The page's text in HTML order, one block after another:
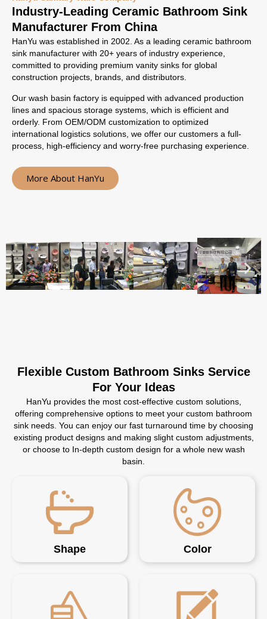
Industry-Leading Ceramic Bathroom Sink
Manufacturer From China
HanYu was established in 2002. As a leading ceramic bathroom
sink manufacturer with 20+ years of industry experience,
committed to providing premium vanity sinks for global
construction projects, brands, and distributors.
Our wash basin factory is equipped with advanced production
lines and spacious storage systems, which is efficient and
orderly. From OEM/ODM customization to optimized
international logistics solutions, we offer our customers a full-
process, high-efficiency and worry-free purchasing experience.
More About HanYu
Flexible Custom Bathroom Sinks Service
For Your Ideas
HanYu provides the most cost-effective custom solutions,
offering comprehensive options to meet your custom bathroom
sink needs. You can enjoy our fast turnaround time by choosing
existing product designs and making slight custom adjustments,
or choose to In-depth custom design for a whole new wash
basin.
Shape Color